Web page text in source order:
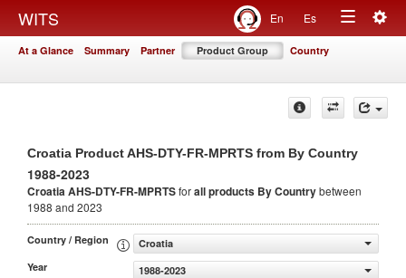
WITS En Es
Toggle
At a Glance Summary Partner Product Group Country
Croatia Product AHS-DTY-FR-MPRTS from By Country
1988-2023
Croatia AHS-DTY-FR-MPRTSforall products By Countrybetween
1988 and 2023
Country / Region
Croatia
Year
1988-2023